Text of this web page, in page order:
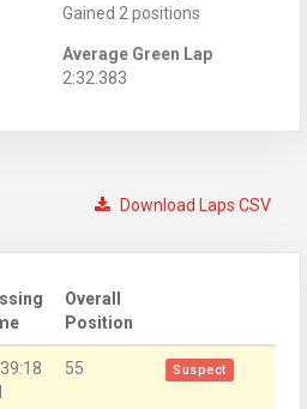
Gained 2 positions
Average Green Lap
2:32.383
Download Laps CSV
Overall
Position
55 Suspect